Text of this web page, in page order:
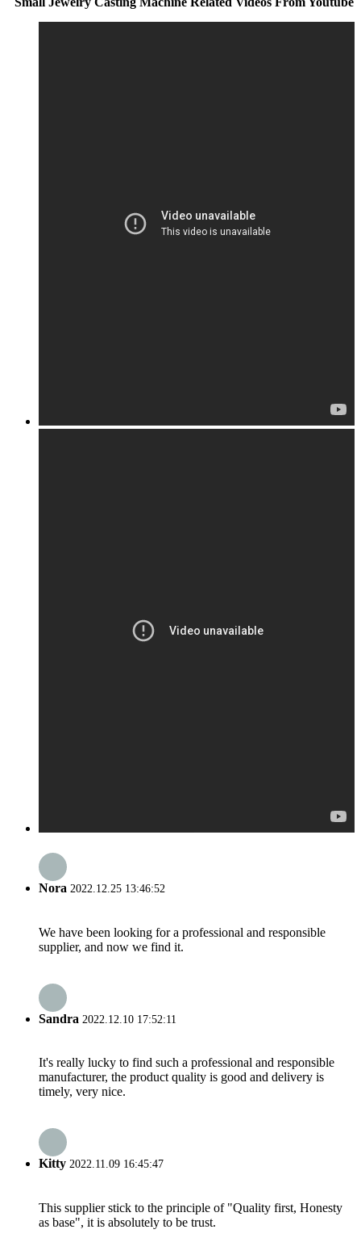
Nora 2022.12.25 13:46:52
We have been looking for a professional and responsible
supplier, and now we find it.
Sandra 2022.12.10 17:52:11
It's really lucky to find such a professional and responsible
manufacturer, the product quality is good and delivery is
timely, very nice.
Kitty 2022.11.09 16:45:47
This supplier stick to the principle of "Quality first, Honesty
as base", it is absolutely to be trust.